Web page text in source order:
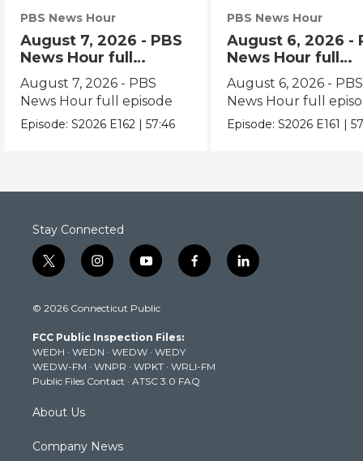
PBS News Hour
August 7, 2026 - PBS
News Hour full
episode
August 7, 2026 - PBS
News Hour full episode
Episode:S2026 E162 |57:46
PBS News Hour
August 6, 2026 -
News Hour full
episode
August 6, 2026 - PBS
News Hour full
Episode:S2026 E161 |
Stay Connected
t
w
t
e
r
i
n
t
g
r
a
m
y
o
t
b
e
f
a
k
l
i
© 2026 Connecticut Public
FCC Public Inspection Files:
WEDH · WEDN · WEDW · WEDY
WEDW-FM · WNPR · WPKT · WRLI-FM
Public Files Contact · ATSC 3.0 FAQ
About Us
Company News